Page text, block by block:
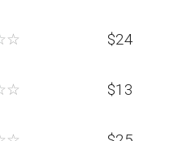
☆ $24
☆ $13